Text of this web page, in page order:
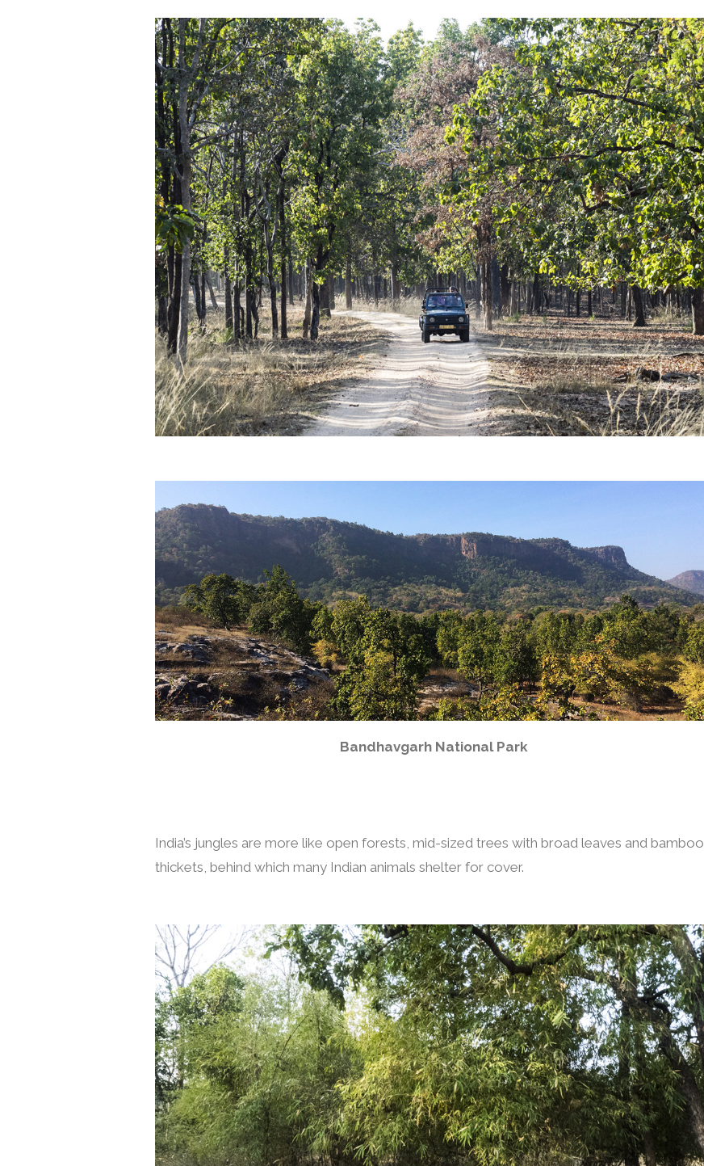
Bandhavgarh National Park
India’s jungles are more like open forests, mid-sized trees with broad leaves and bamboo
thickets, behind which many Indian animals shelter for cover.